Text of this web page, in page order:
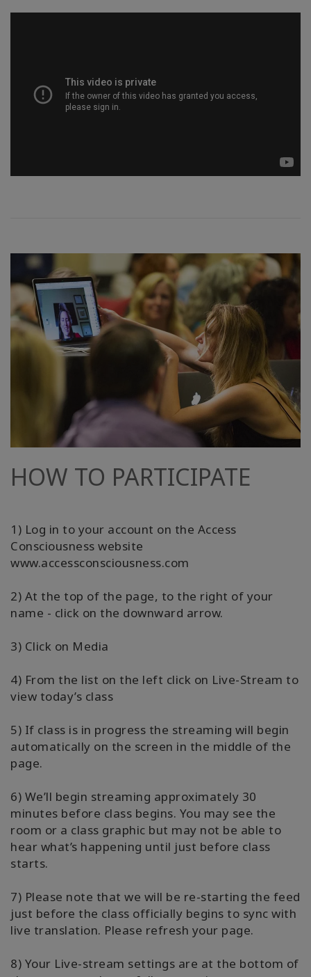
HOW TO PARTICIPATE
1) Log in to your account on the Access
Consciousness website
www.accessconsciousness.com
2) At the top of the page, to the right of your
name - click on the downward arrow.
3) Click on Media
4) From the list on the left click on Live-Stream to
view today’s class
5) If class is in progress the streaming will begin
automatically on the screen in the middle of the
page.
6) We’ll begin streaming approximately 30
minutes before class begins. You may see the
room or a class graphic but may not be able to
hear what’s happening until just before class
starts.
7) Please note that we will be re-starting the feed
just before the class officially begins to sync with
live translation. Please refresh your page.
8) Your Live-stream settings are at the bottom of